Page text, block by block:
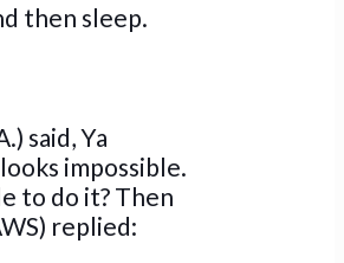
then sleep.
said, Ya
impossible.
to do it? Then
replied: